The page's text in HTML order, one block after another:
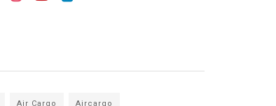
Air Cargo Aircargo